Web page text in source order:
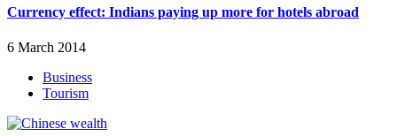
Currency effect: Indians paying up more for hotels abroad
6 March 2014
Business
Tourism